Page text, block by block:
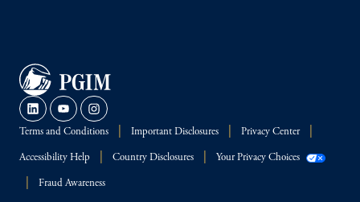
Terms and Conditions Important Disclosures Privacy Center
Accessibility Help Country Disclosures Your Privacy Choices
Fraud Awareness